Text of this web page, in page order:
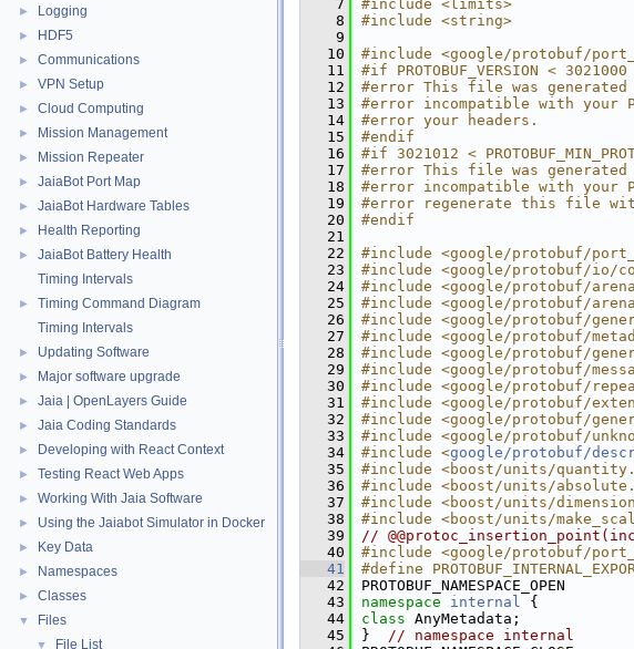
► Logging
► HDF5
► Communications
► VPN Setup
► Cloud Computing
► Mission Management
► Mission Repeater
► JaiaBot Port Map
► JaiaBot Hardware Tables
► Health Reporting
►
JaiaBot Battery Health
Timing Intervals
►
Timing Command Diagram
Timing Intervals
► Updating Software
► Major software upgrade
► Jaia | OpenLayers Guide
► Jaia Coding Standards
► Developing with React Context
► Testing React Web Apps
► Working With Jaia Software
► Using the Jaiabot Simulator in Docker
► Key Data
► Namespaces
► Classes
▼ Files
▼ File List
    7
#include <limits>
    8
#include <string>
    9
   10
#include <google/protobuf/
   11
#if PROTOBUF_VERSION < 3021000
   12
#error This file was
   13
#error incompatible with your
   14
#error your headers.
   15
#endif
   16
#if 3021012 <
   17
#error This file was
   18
#error incompatible with your
   19
#error regenerate this file
   20
#endif
   21
   22
#include <google/protobuf/
   23
#include <google/protobuf/io/
   24
#include <google/protobuf/
   25
#include <google/protobuf/
   26
#include <google/protobuf/
   27
#include <google/protobuf/
   28
#include <google/protobuf/
   29
#include <google/protobuf/
   30
#include <google/protobuf/
   31
#include <google/protobuf/
   32
#include <google/protobuf/
   33
#include <google/protobuf/
   34
#include <google/protobuf/
   35
#include <boost/units/
   36
#include <boost/units/
   37
#include <boost/units/
   38
#include <boost/units/
   39
//
   40
#include <google/protobuf/
   41
#define
   42
PROTOBUF_NAMESPACE_OPEN
   43
namespace internal {
   44
class AnyMetadata;
   45
} // namespace internal